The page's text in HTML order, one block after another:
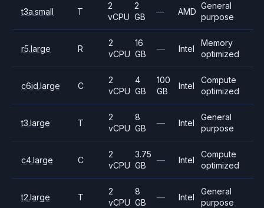
t3a.small T
2
vCPU
2
GB
— AMD
General
purpose
r5.large R
2
vCPU
16
GB
— Intel
Memory
optimized
c6id.large C
2
vCPU
4
GB
100
GB
Intel
Compute
optimized
t3.large T
2
vCPU
8
GB
— Intel
General
purpose
c4.large C
2
vCPU
3.75
GB
— Intel
Compute
optimized
t2.large T
2
vCPU
8
GB
— Intel
General
purpose